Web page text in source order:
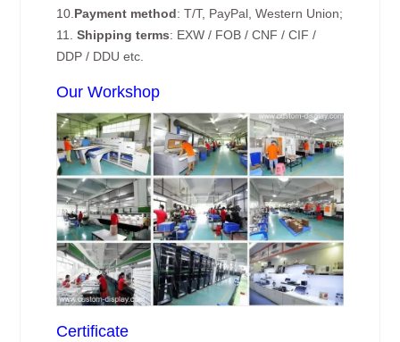
10. Payment method: T/T, PayPal, Western Union;
11.Shipping terms: EXW / FOB / CNF / CIF /
DDP / DDU etc.
Our Workshop
Certificate